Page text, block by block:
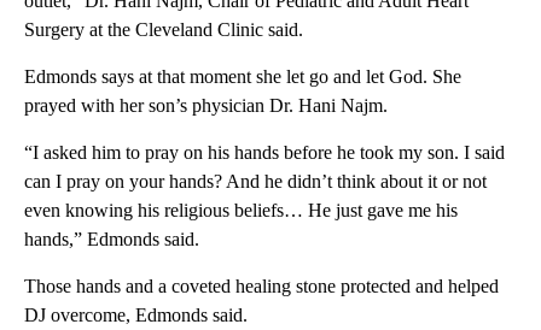
Surgery at the Cleveland Clinic said.
Edmonds says at that moment she let go and let God. She
prayed with her son’s physician Dr. Hani Najm.
“I asked him to pray on his hands before he took my son. I said
can I pray on your hands? And he didn’t think about it or not
even knowing his religious beliefs… He just gave me his
hands,” Edmonds said.
Those hands and a coveted healing stone protected and helped
DJ overcome, Edmonds said.